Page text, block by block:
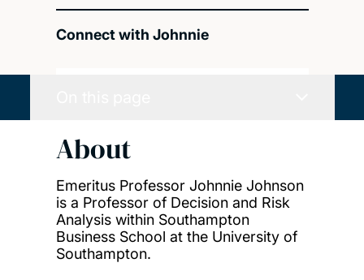
Connect with Johnnie
About
Emeritus Professor Johnnie Johnson
is a Professor of Decision and Risk
Analysis within Southampton
Business School at the University of
Southampton.